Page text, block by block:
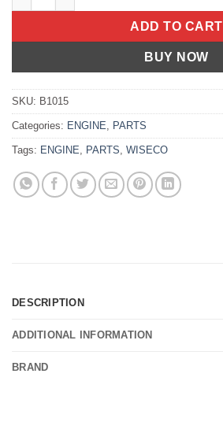
ADD TO CART
BUY NOW
SKU: B1015
Categories: ENGINE PARTS
Tags: ENGINE PARTS WISECO
DESCRIPTION
ADDITIONAL INFORMATION
BRAND